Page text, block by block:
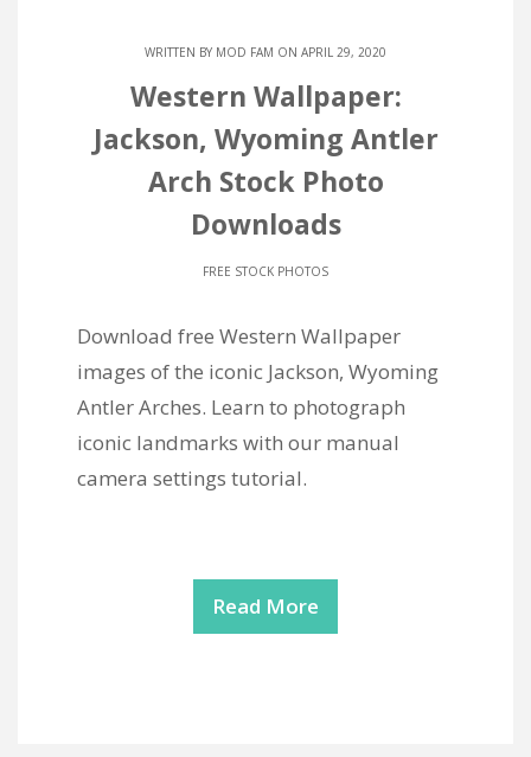
WRITTEN BY MOD FAM ON APRIL 29, 2020
Western Wallpaper:
Jackson, Wyoming Antler
Arch Stock Photo
Downloads
FREE STOCK PHOTOS
Download free Western Wallpaper
images of the iconic Jackson, Wyoming
Antler Arches. Learn to photograph
iconic landmarks with our manual
camera settings tutorial.
Read More